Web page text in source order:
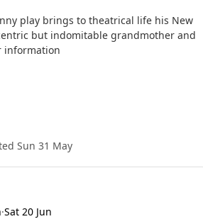
play brings to theatrical life his New
but indomitable grandmother and
information
Sun 31 May
·Sat 20 Jun